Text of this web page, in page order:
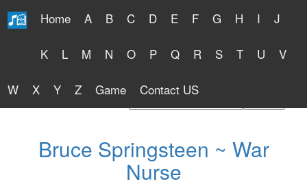
Home A B C D E F G H I J
K L M N O P Q R S T U V
W X Y Z Game Contact US
Free Lyrics 2026
Bruce Springsteen ~ War
Nurse